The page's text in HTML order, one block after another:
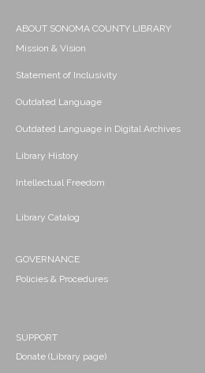
ABOUT SONOMA COUNTY LIBRARY
Mission & Vision
Statement of Inclusivity
Outdated Language
Outdated Language in Digital Archives
Library History
Intellectual Freedom
Library Catalog
GOVERNANCE
Policies & Procedures
SUPPORT
Donate (Library page)